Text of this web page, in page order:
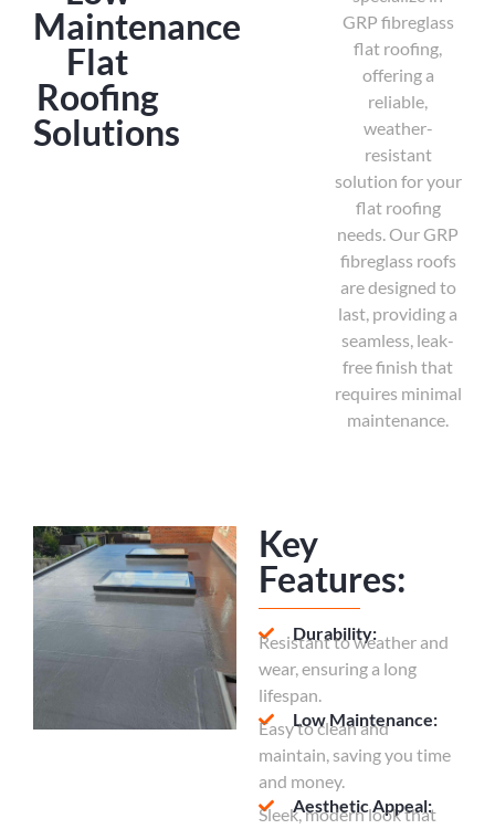
Maintenance
Flat
Roofing
Solutions
GRP fibreglass
flat roofing,
offering a
reliable,
weather-
resistant
solution for your
flat roofing
needs. Our GRP
fibreglass roofs
are designed to
last, providing a
seamless, leak-
free finish that
requires minimal
maintenance.
Key
Features:
Durability:
Resistant to weather and
wear, ensuring a long
lifespan.
Low Maintenance:
Easy to clean and
maintain, saving you time
and money.
Aesthetic Appeal:
Sleek, modern look that